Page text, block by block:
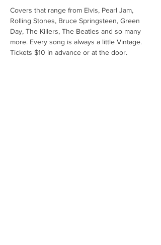
Covers that range from Elvis, Pearl Jam,
Rolling Stones, Bruce Springsteen, Green
Day, The Killers, The Beatles and so many
more. Every song is always a little Vintage.
Tickets $10 in advance or at the door.